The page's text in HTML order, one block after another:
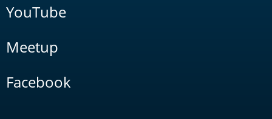
YouTube
Meetup
Facebook